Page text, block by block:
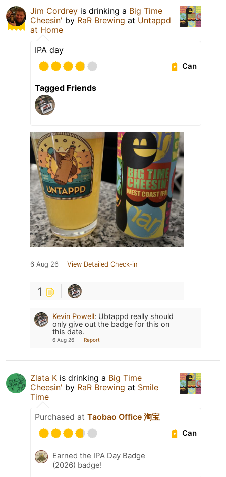
Jim Cordrey is drinking a Big Time
Cheesin' by RaR Brewing at Untappd
at Home
IPA day
Can
Tagged Friends
6 Aug 26 View Detailed Check-in
1
Kevin Powell: Ubtappd really should
only give out the badge for this on
this date.
6 Aug 26 Report
Zlata K is drinking a Big Time
Cheesin' by RaR Brewing at Smile
Time
Purchased at Taobao Office 淘宝
Can
Earned the IPA Day Badge
(2026) badge!